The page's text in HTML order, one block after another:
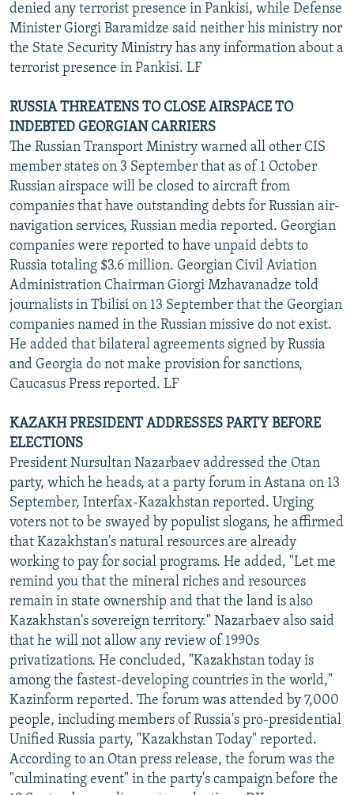
denied any terrorist presence in Pankisi, while Defense
Minister Giorgi Baramidze said neither his ministry nor
the State Security Ministry has any information about a
terrorist presence in Pankisi. LF
RUSSIA THREATENS TO CLOSE AIRSPACE TO
INDEBTED GEORGIAN CARRIERS
The Russian Transport Ministry warned all other CIS
member states on 3 September that as of 1 October
Russian airspace will be closed to aircraft from
companies that have outstanding debts for Russian air-
navigation services, Russian media reported. Georgian
companies were reported to have unpaid debts to
Russia totaling $3.6 million. Georgian Civil Aviation
Administration Chairman Giorgi Mzhavanadze told
journalists in Tbilisi on 13 September that the Georgian
companies named in the Russian missive do not exist.
He added that bilateral agreements signed by Russia
and Georgia do not make provision for sanctions,
Caucasus Press reported. LF
KAZAKH PRESIDENT ADDRESSES PARTY BEFORE
ELECTIONS
President Nursultan Nazarbaev addressed the Otan
party, which he heads, at a party forum in Astana on 13
September, Interfax-Kazakhstan reported. Urging
voters not to be swayed by populist slogans, he affirmed
that Kazakhstan's natural resources are already
working to pay for social programs. He added, "Let me
remind you that the mineral riches and resources
remain in state ownership and that the land is also
Kazakhstan's sovereign territory." Nazarbaev also said
that he will not allow any review of 1990s
privatizations. He concluded, "Kazakhstan today is
among the fastest-developing countries in the world,"
Kazinform reported. The forum was attended by 7,000
people, including members of Russia's pro-presidential
Unified Russia party, "Kazakhstan Today" reported.
According to an Otan press release, the forum was the
"culminating event" in the party's campaign before the